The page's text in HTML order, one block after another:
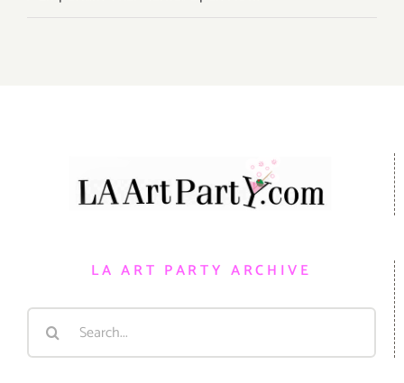
LA ART PARTY ARCHIVE
Search